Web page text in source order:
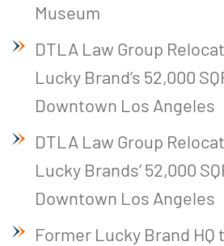
Museum
DTLA Law Group
Lucky Brand’s 52,000
Downtown Los Angeles
DTLA Law Group
Lucky Brands’ 52,000
Downtown Los Angeles
Former Lucky Brand HQ